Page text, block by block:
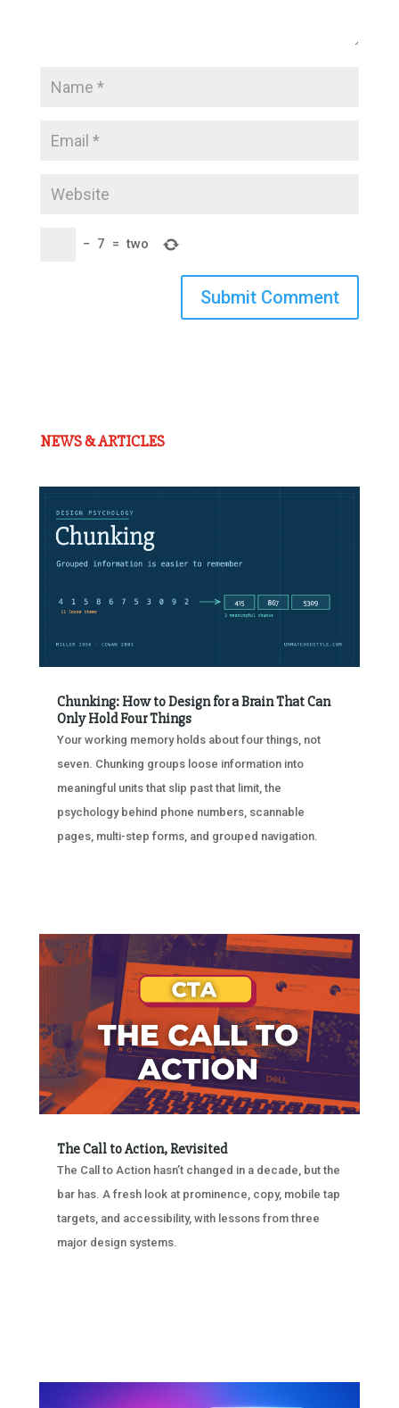
− 7 = two
Submit Comment
NEWS & ARTICLES
Chunking: How to Design for a Brain That Can
Only Hold Four Things
Your working memory holds about four things, not
seven. Chunking groups loose information into
meaningful units that slip past that limit, the
psychology behind phone numbers, scannable
pages, multi-step forms, and grouped navigation.
The Call to Action, Revisited
The Call to Action hasn’t changed in a decade, but the
bar has. A fresh look at prominence, copy, mobile tap
targets, and accessibility, with lessons from three
major design systems.